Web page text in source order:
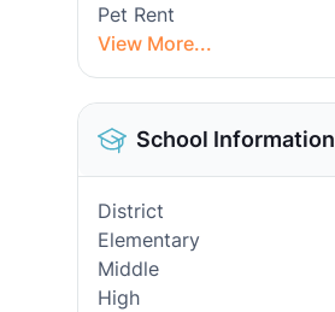
Pet Rent
View More...
School Information
District
Elementary
Middle
High